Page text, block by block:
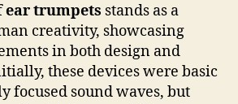
ear trumpets stands as a
creativity, showcasing
in both design and
these devices were basic
focused sound waves, but